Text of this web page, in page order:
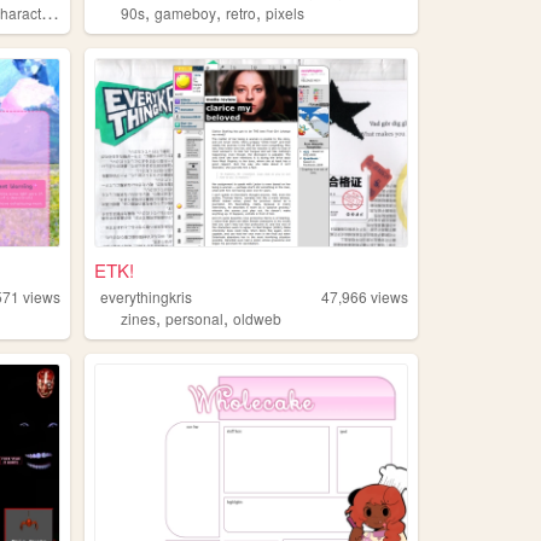
90s,gameboy,retro,pixels
views
ETK!
everythingkris 47,966 views
zines,personal,oldweb